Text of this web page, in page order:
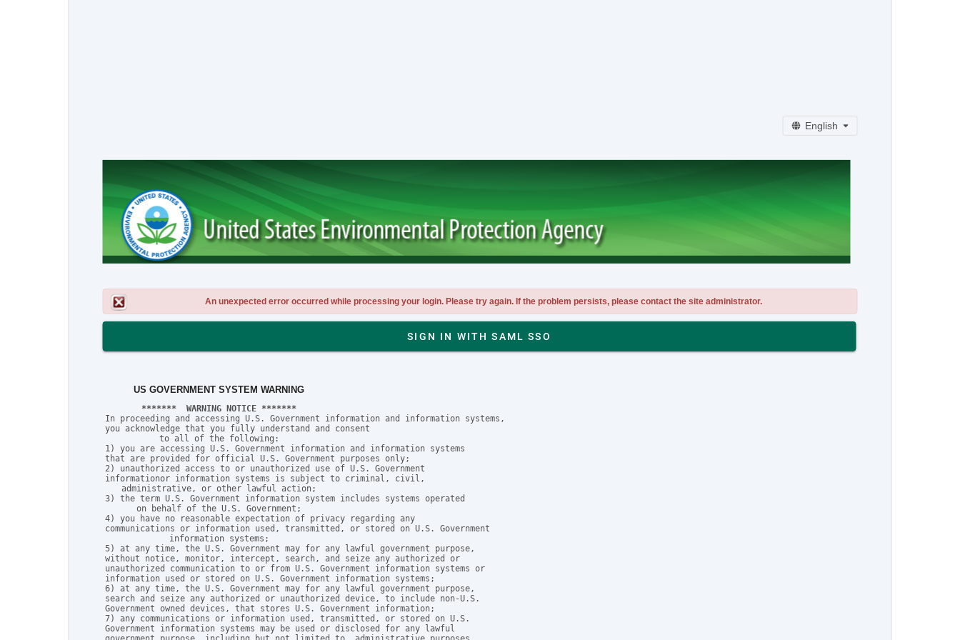
English
An unexpected error occurred while processing your login. Please try again. If the problem persists, please contact the site administrator.
SIGN IN WITH SAML SSO
US GOVERNMENT SYSTEM WARNING
*******  WARNING NOTICE *******
In proceeding and accessing U.S. Government information and information systems,
you acknowledge that you fully understand and consent
to all of the following:
1) you are accessing U.S. Government information and information systems
that are provided for official U.S. Government purposes only;
2) unauthorized access to or unauthorized use of U.S. Government
informationor information systems is subject to criminal, civil,
administrative, or other lawful action;
3) the term U.S. Government information system includes systems operated
on behalf of the U.S. Government;
4) you have no reasonable expectation of privacy regarding any
communications or information used, transmitted, or stored on U.S. Government
information systems;
5) at any time, the U.S. Government may for any lawful government purpose,
without notice, monitor, intercept, search, and seize any authorized or
unauthorized communication to or from U.S. Government information systems or
information used or stored on U.S. Government information systems;
6) at any time, the U.S. Government may for any lawful government purpose,
search and seize any authorized or unauthorized device, to include non-U.S.
Government owned devices, that stores U.S. Government information;
7) any communications or information used, transmitted, or stored on U.S.
Government information systems may be used or disclosed for any lawful